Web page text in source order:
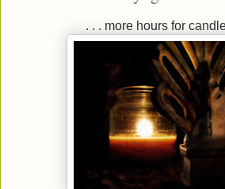
. . . more hours for